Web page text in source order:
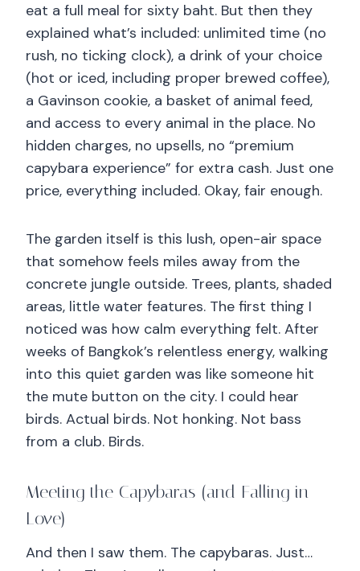
eat a full meal for sixty baht. But then they
explained what’s included: unlimited time (no
rush, no ticking clock), a drink of your choice
(hot or iced, including proper brewed coffee),
a Gavinson cookie, a basket of animal feed,
and access to every animal in the place. No
hidden charges, no upsells, no “premium
capybara experience” for extra cash. Just one
price, everything included. Okay, fair enough.
The garden itself is this lush, open-air space
that somehow feels miles away from the
concrete jungle outside. Trees, plants, shaded
areas, little water features. The first thing I
noticed was how calm everything felt. After
weeks of Bangkok’s relentless energy, walking
into this quiet garden was like someone hit
the mute button on the city. I could hear
birds. Actual birds. Not honking. Not bass
from a club. Birds.
Meeting the Capybaras (and Falling in
Love)
And then I saw them. The capybaras. Just…